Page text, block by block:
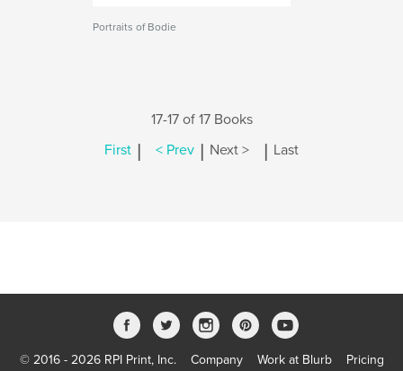
Portraits of Bodie
17-17 of 17 Books
First | < Prev | Next > | Last
© 2016 - 2026 RPI Print, Inc. Company Work at Blurb Pricing